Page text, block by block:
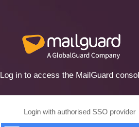
Log in to access the MailGuard
Login with authorised SSO provider